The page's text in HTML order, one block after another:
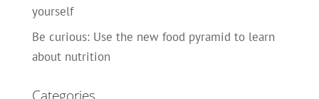
yourself
Be curious: Use the new food pyramid to learn
about nutrition